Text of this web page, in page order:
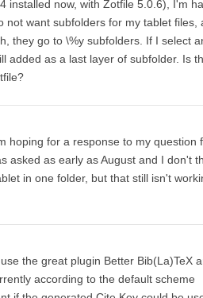
installed now, with Zotfile 5.0.6), I'm
want subfolders for my tablet files,
they go to \%y subfolders. If I select
added as a last layer of subfolder. Is
hoping for a response to my question
asked as early as August and I don't
in one folder, but that still isn't
the great plugin Better Bib(La)TeX
according to the default scheme